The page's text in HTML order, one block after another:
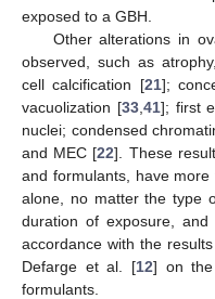
exposed to a GBH.
Other alterations in
observed, such as
cell calcification [21];
vacuolization [33, 41]; first
nuclei; condensed
and MEC [22]. These
and formulants, have
alone, no matter the type
duration of exposure,
accordance with the
Defarge et al. [12] on the
formulants.